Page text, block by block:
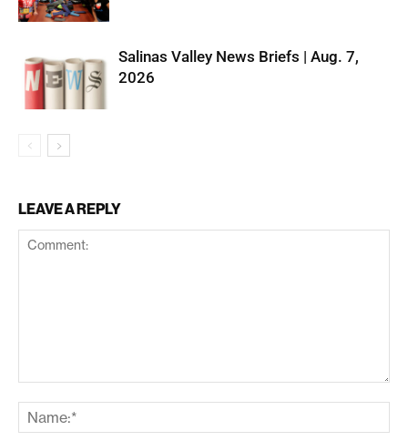
Salinas Valley News Briefs | Aug. 7,
2026
LEAVE A REPLY